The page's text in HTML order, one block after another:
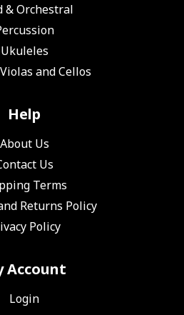
& Orchestral
Ukuleles
and Cellos
Help
About Us
Us
Terms
Returns Policy
Policy
Account
Login